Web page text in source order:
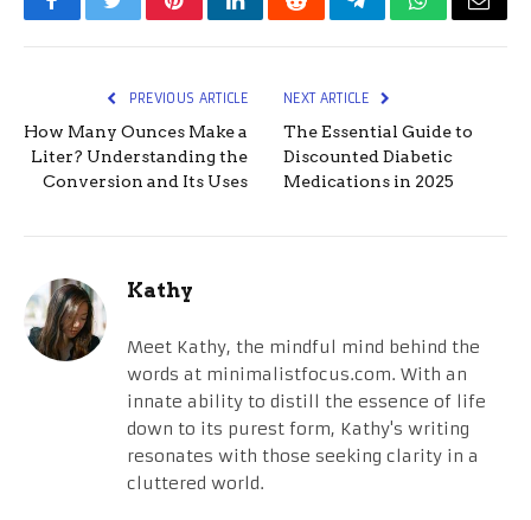
FacebookTwitterPinterestLinkedInRedditTelegramWhatsApp
Email
PREVIOUS ARTICLE
How Many Ounces Make a
Liter? Understanding the
Conversion and Its Uses
NEXT ARTICLE
The Essential Guide to
Discounted Diabetic
Medications in 2025
Kathy
Meet Kathy, the mindful mind behind the
words at minimalistfocus.com. With an
innate ability to distill the essence of life
down to its purest form, Kathy's writing
resonates with those seeking clarity in a
cluttered world.